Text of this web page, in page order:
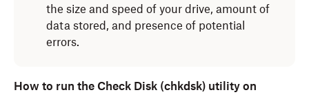
the size and speed of your drive, amount of
data stored, and presence of potential
errors.
How to run the Check Disk (chkdsk) utility on